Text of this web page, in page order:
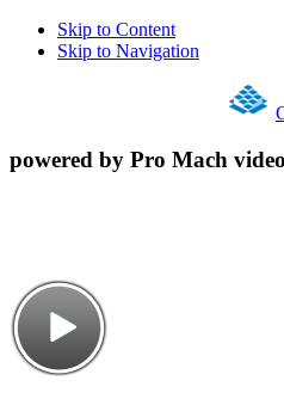
Skip to Content
Skip to Navigation
powered by Pro Mach video